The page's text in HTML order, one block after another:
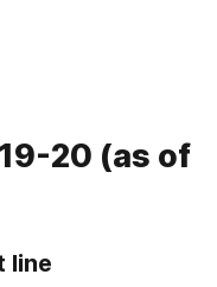
20 (as of
line